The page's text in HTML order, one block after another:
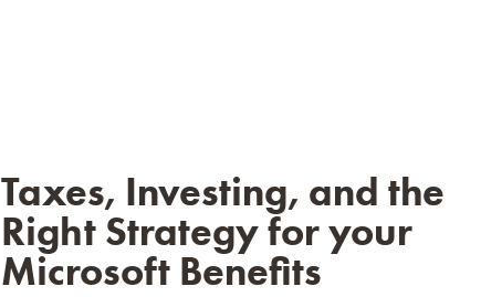
Taxes, Investing, and the
Right Strategy for your
Microsoft Benefits